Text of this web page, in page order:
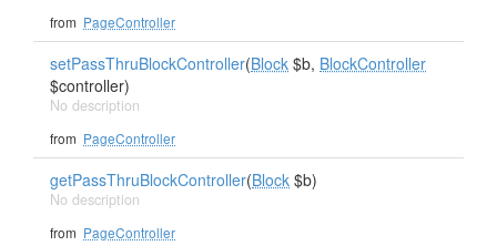
from PageController
setPassThruBlockController(Block $b, BlockController
$controller)
No description
from PageController
getPassThruBlockController(Block $b)
No description
from PageController